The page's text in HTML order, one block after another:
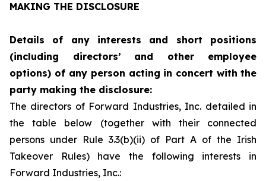
MAKING THE DISCLOSURE
Details of any interests and short positions
(including directors’
and other employee
options) of any person acting in concert with the
party making the disclosure:
The directors of Forward Industries, Inc. detailed in
the table below (together with their connected
persons under Rule 3.3(b)(ii) of Part A of the Irish
Takeover Rules) have the following interests in
Forward Industries, Inc.: